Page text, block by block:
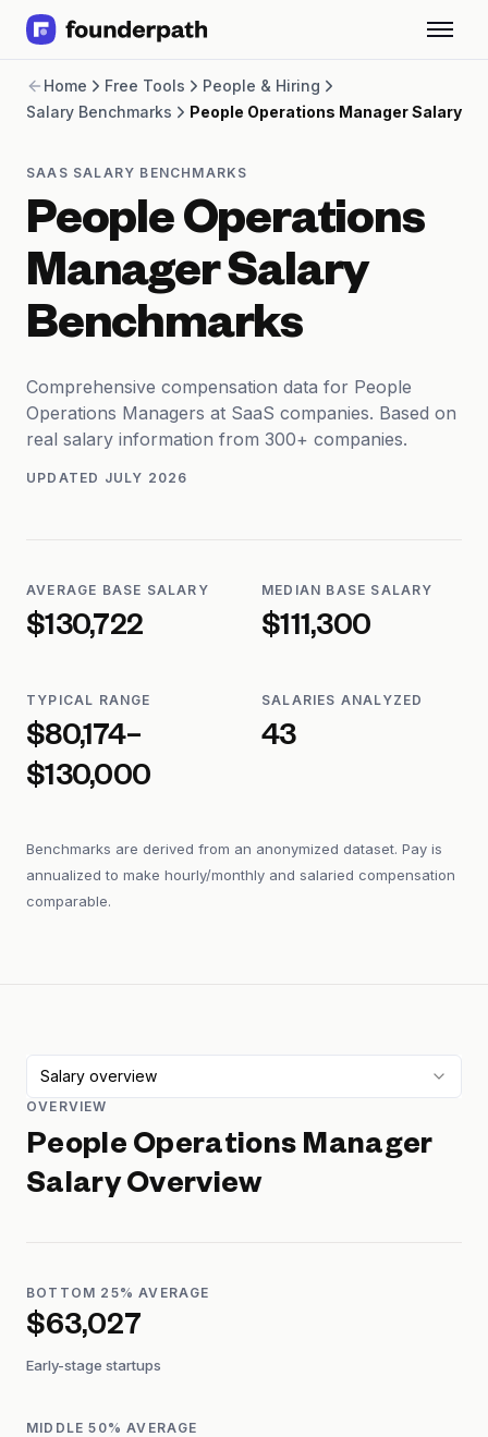
Revenue Financing
Merchant Cash Advance
Software
CPG
Brick and Mortar
Bank Statement Converter
Salary Benchmarks
Integrations
SaaS Financing Options
Free Courses
SaaS Events
Partners
Home Free Tools
People & Hiring
Salary Benchmarks
People Operations Manager Salary
SAAS SALARY BENCHMARKS
People Operations
Manager Salary
Benchmarks
Comprehensive compensation data for People
Operations Managers at SaaS companies. Based on
real salary information from 300+ companies.
UPDATED JULY 2026
AVERAGE BASE SALARY
$130,722
MEDIAN BASE SALARY
$111,300
TYPICAL RANGE
$80,174–
$130,000
SALARIES ANALYZED
43
Benchmarks are derived from an anonymized dataset. Pay is
annualized to make hourly/monthly and salaried compensation
comparable.
Salary overview
OVERVIEW
People Operations Manager
Salary Overview
BOTTOM 25% AVERAGE
$63,027
Early-stage startups
MIDDLE 50% AVERAGE